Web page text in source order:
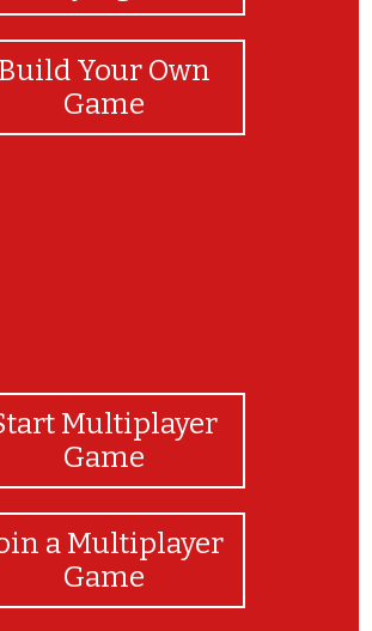
Build Your Own
Game
Multiplayer
Game
a Multiplayer
Game